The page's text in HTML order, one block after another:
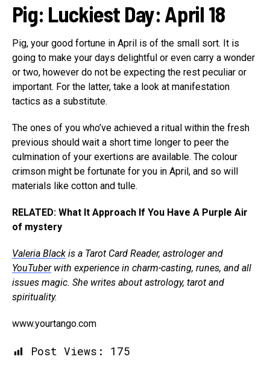
Pig: Luckiest Day: April 18
Pig, your good fortune in April is of the small sort. It is
going to make your days delightful or even carry a wonder
or two, however do not be expecting the rest peculiar or
important. For the latter, take a look at manifestation
tactics as a substitute.
The ones of you who’ve achieved a ritual within the fresh
previous should wait a short time longer to peer the
culmination of your exertions are available. The colour
crimson might be fortunate for you in April, and so will
materials like cotton and tulle.
RELATED: What It Approach If You Have A Purple Air
of mystery
Valeria Black is a Tarot Card Reader, astrologer and
YouTuberwith experience in charm-casting, runes, and all
issues magic. She writes about astrology, tarot and
spirituality.
www.yourtango.com
Post Views: 175